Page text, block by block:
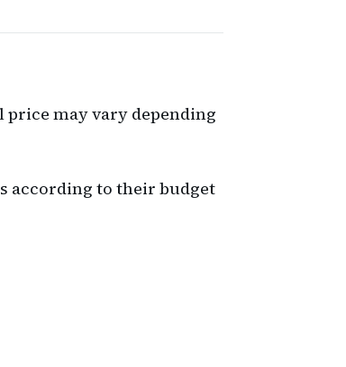
price may vary depending
according to their budget